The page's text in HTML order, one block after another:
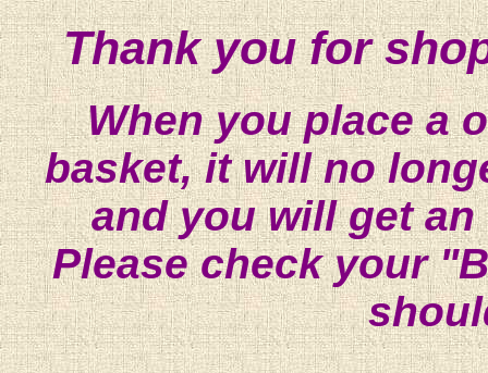
Thank you for
When you place a
basket, it will no
and you will get
Please check your